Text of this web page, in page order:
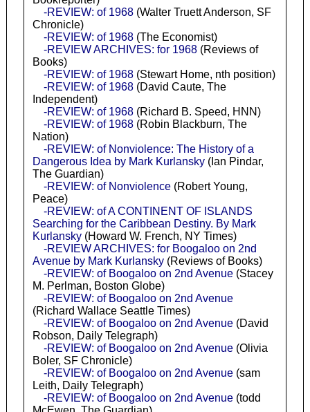
-REVIEW: of 1968(Walter Truett Anderson, SF
Chronicle)
-REVIEW: of 1968(The Economist)
-REVIEW ARCHIVES: for 1968(Reviews of
Books)
-REVIEW: of 1968(Stewart Home, nth position)
-REVIEW: of 1968(David Caute, The
Independent)
-REVIEW: of 1968(Richard B. Speed, HNN)
-REVIEW: of 1968(Robin Blackburn, The
Nation)
-REVIEW: of Nonviolence: The History of a
Dangerous Idea by Mark Kurlansky (Ian Pindar,
The Guardian)
-REVIEW: of Nonviolence(Robert Young,
Peace)
-REVIEW: of A CONTINENT OF ISLANDS
Searching for the Caribbean Destiny. By Mark
Kurlansky(Howard W. French, NY Times)
-REVIEW ARCHIVES: for Boogaloo on 2nd
Avenue by Mark Kurlansky(Reviews of Books)
-REVIEW: of Boogaloo on 2nd Avenue(Stacey
M. Perlman, Boston Globe)
-REVIEW: of Boogaloo on 2nd Avenue
(Richard Wallace Seattle Times)
-REVIEW: of Boogaloo on 2nd Avenue(David
Robson, Daily Telegraph)
-REVIEW: of Boogaloo on 2nd Avenue(Olivia
Boler, SF Chronicle)
-REVIEW: of Boogaloo on 2nd Avenue(sam
Leith, Daily Telegraph)
-REVIEW: of Boogaloo on 2nd Avenue(todd